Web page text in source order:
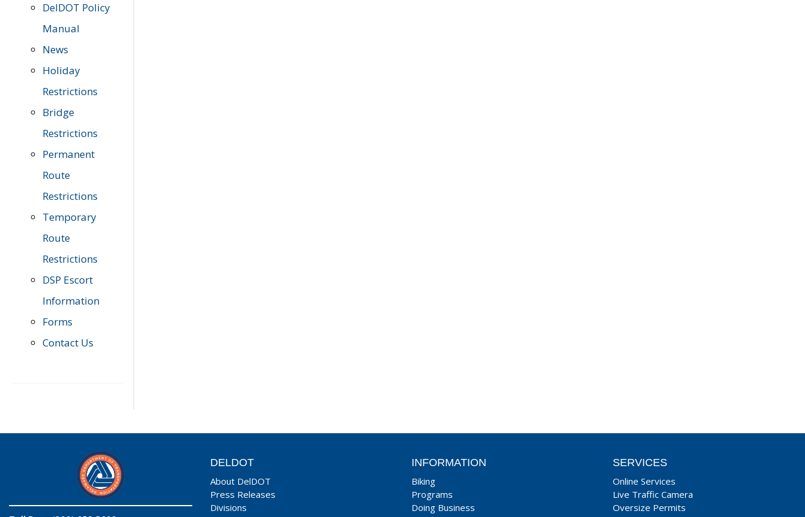
DelDOT Policy
Manual
News
Holiday
Restrictions
Bridge
Restrictions
Permanent
Route
Restrictions
Temporary
Route
Restrictions
DSP Escort
Information
Forms
Contact Us
DELDOT
About DelDOT
Press Releases
Divisions
INFORMATION
Biking
Programs
Doing Business
SERVICES
Online Services
Live Traffic Camera
Oversize Permits